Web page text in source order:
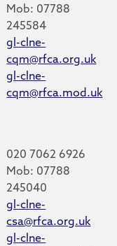
Mob: 07788
245584
gl-clne-
cqm@rfca.org.uk
gl-clne-
cqm@rfca.mod.uk
020 7062 6926
Mob: 07788
245040
gl-clne-
csa@rfca.org.uk
gl-clne-